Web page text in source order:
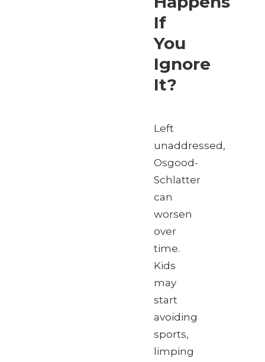
If
You
Ignore
It?
Left
unaddressed,
Osgood-
Schlatter
can
worsen
over
time.
Kids
may
start
avoiding
sports,
limping